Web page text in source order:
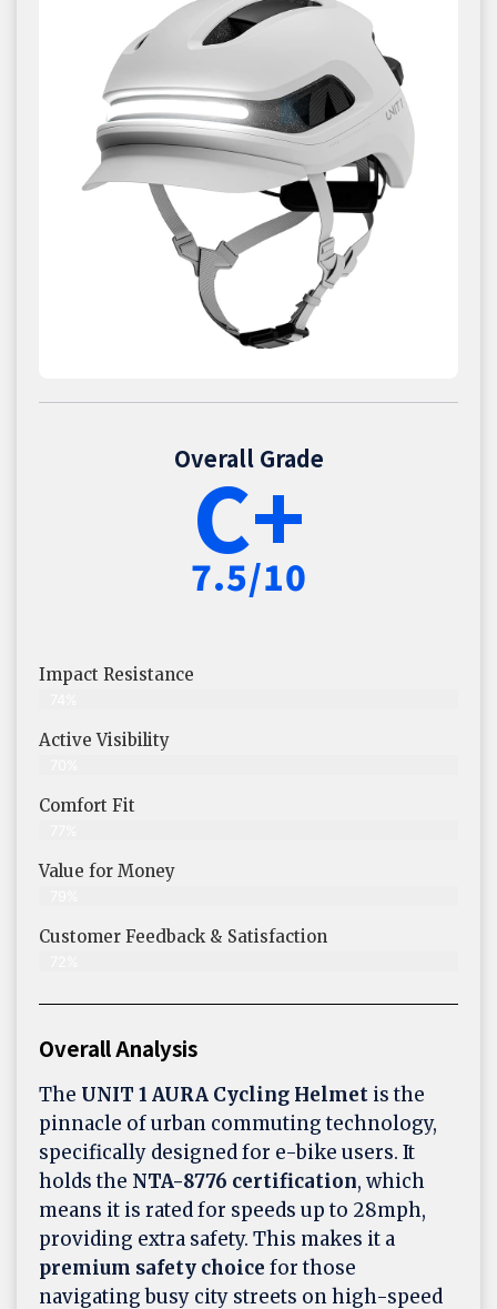
Overall Grade
C+
7.5/10
Impact Resistance
Active Visibility
Comfort Fit
Value for Money
Customer Feedback & Satisfaction​
Overall Analysis
The UNIT 1 AURA Cycling Helmet is the
pinnacle of urban commuting technology,
specifically designed for e-bike users. It
holds the NTA-8776 certification, which
means it is rated for speeds up to 28mph,
providing extra safety. This makes it a
premium safety choice for those
navigating busy city streets on high-speed